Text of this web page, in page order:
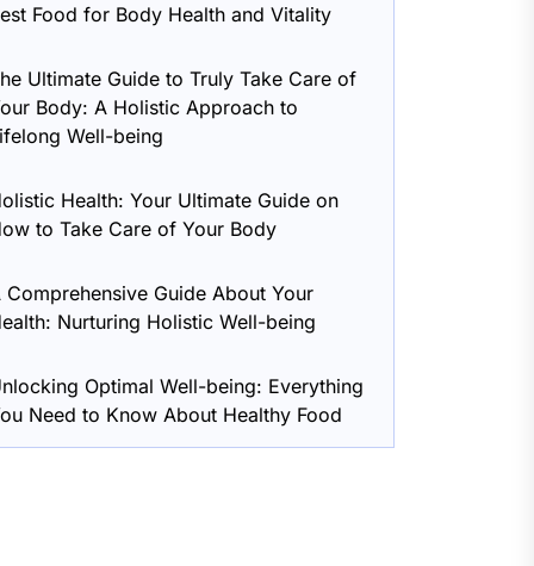
Food for Body Health and Vitality
Ultimate Guide to Truly Take Care of
Body: A Holistic Approach to
Well-being
Health: Your Ultimate Guide on
to Take Care of Your Body
Comprehensive Guide About Your
Nurturing Holistic Well-being
Optimal Well-being: Everything
Need to Know About Healthy Food